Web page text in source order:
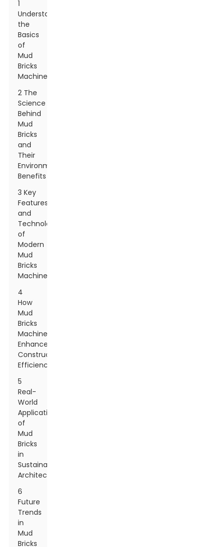
1
Understanding
the
Basics
of
Mud
Bricks
Machines
2 The
Science
Behind
Mud
Bricks
and
Their
Environmental
Benefits
3 Key
Features
and
Technologies
of
Modern
Mud
Bricks
Machines
4
How
Mud
Bricks
Machines
Enhance
Construction
Efficiency
5
Real-
World
Applications
of
Mud
Bricks
in
Sustainable
Architecture
6
Future
Trends
in
Mud
Bricks